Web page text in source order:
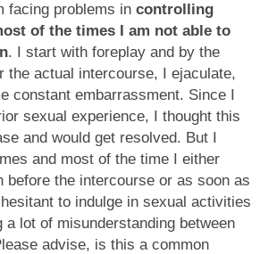
facing problems in controlling
of the times I am not able to
. I start with foreplay and by the
the actual intercourse, I ejaculate,
constant embarrassment. Since I
sexual experience, I thought this
and would get resolved. But I
and most of the time I either
before the intercourse or as soon as
to indulge in sexual activities
lot of misunderstanding between
advise, is this a common